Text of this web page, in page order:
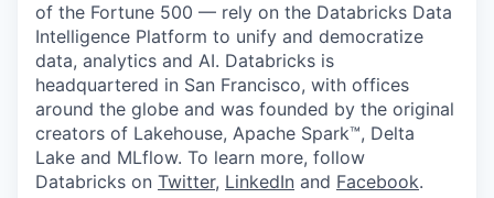
of the Fortune 500 — rely on the Databricks Data
Intelligence Platform to unify and democratize
data, analytics and AI. Databricks is
headquartered in San Francisco, with offices
around the globe and was founded by the original
creators of Lakehouse, Apache Spark™, Delta
Lake and MLflow. To learn more, follow
Databricks on Twitter, LinkedIn and Facebook.